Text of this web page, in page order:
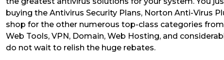
buying the Antivirus Security Plans, Norton Anti-Virus
shop for the other numerous top-class categories
Web Tools, VPN, Domain, Web Hosting, and
do not wait to relish the huge rebates.